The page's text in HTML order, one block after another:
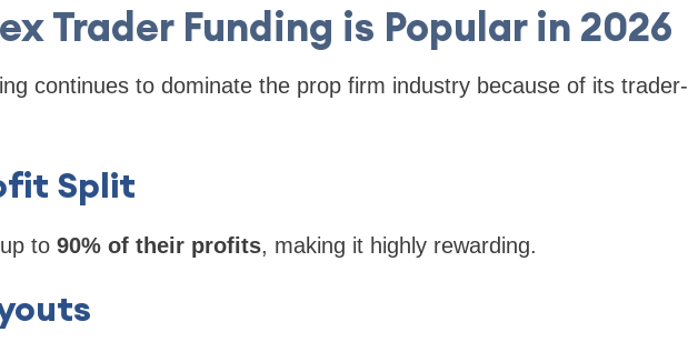
Trader Funding is Popular in 2026
continues to dominate the prop firm industry because of its trader-
Split
to 90% of their profits, making it highly rewarding.